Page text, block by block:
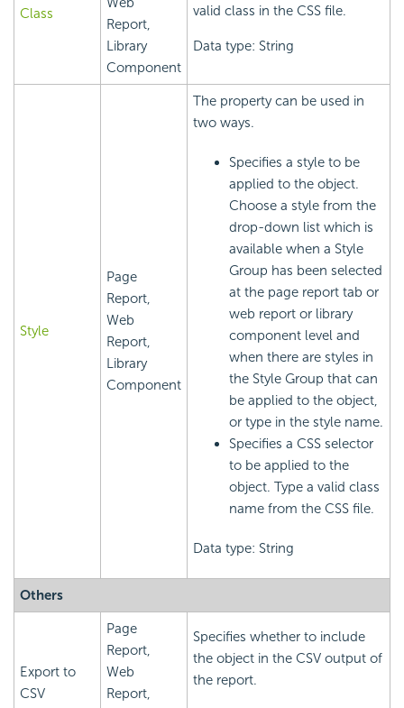
Class
Report,
Library
Component
valid class in the CSS file.
Data type: String
Style
Page
Report,
Web
Report,
Library
Component
The property can be used in
two ways.
Specifies a style to be
applied to the object.
Choose a style from the
drop-down list which is
available when a Style
Group has been selected
at the page report tab or
web report or library
component level and
when there are styles in
the Style Group that can
be applied to the object,
or type in the style name.
Specifies a CSS selector
to be applied to the
object. Type a valid class
name from the CSS file.
Data type: String
Others
Export to
CSV
Page
Report,
Web
Report,
Specifies whether to include
the object in the CSV output of
the report.